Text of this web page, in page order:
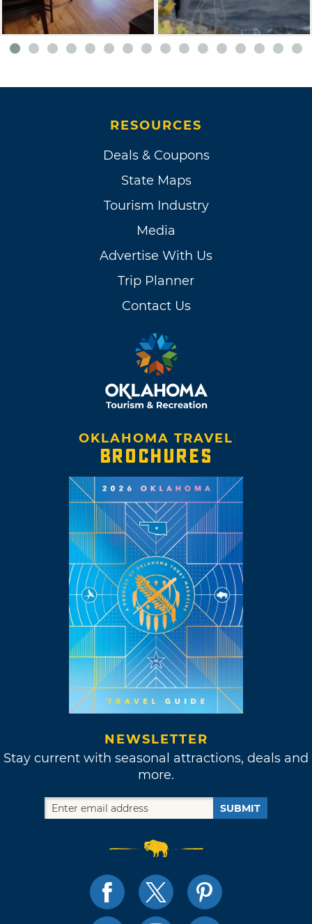
RESOURCES
Deals & Coupons
State Maps
Tourism Industry
Media
Advertise With Us
Trip Planner
Contact Us
OKLAHOMA TRAVEL
BROCHURES
NEWSLETTER
Stay current with seasonal attractions, deals and
more.
SUBMIT